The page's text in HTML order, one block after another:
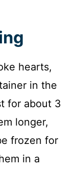
hearts,
in the
for about 3
longer,
frozen for
in a